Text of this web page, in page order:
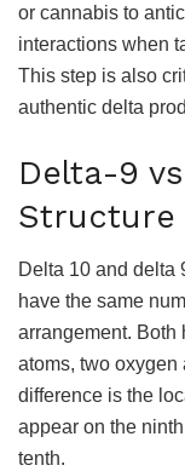
or cannabis to
interactions when
This step is also
authentic delta
Delta-9
Structure
Delta 10 and delta
have the same
arrangement. Both
atoms, two oxygen
difference is the
appear on the
tenth.